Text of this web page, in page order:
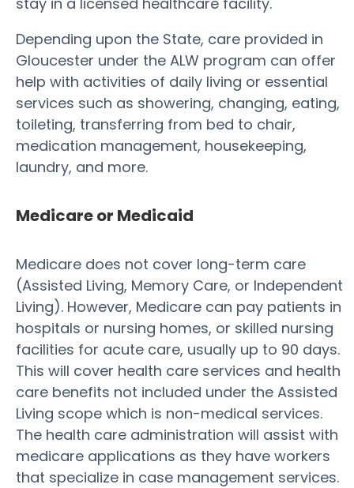
Depending upon the State, care provided in
Gloucester under the ALW program can offer
help with activities of daily living or essential
services such as showering, changing, eating,
toileting, transferring from bed to chair,
medication management, housekeeping,
laundry, and more.
Medicare or Medicaid
Medicare does not cover long-term care
(Assisted Living, Memory Care, or Independent
Living). However, Medicare can pay patients in
hospitals or nursing homes, or skilled nursing
facilities for acute care, usually up to 90 days.
This will cover health care services and health
care benefits not included under the Assisted
Living scope which is non-medical services.
The health care administration will assist with
medicare applications as they have workers
that specialize in case management services.